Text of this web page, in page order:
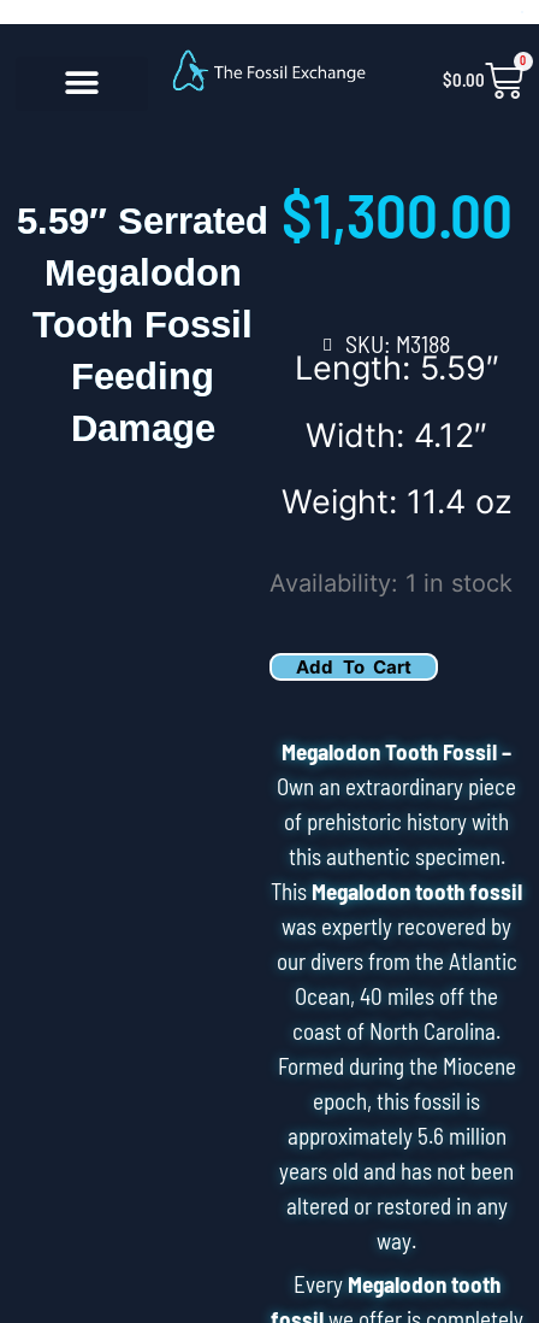
content
Skip
content
$0.00
0
5.59″ Serrated
Megalodon
Tooth Fossil
Feeding
Damage
$1,300.00
SKU: M3188
Length: 5.59″
Width: 4.12″
Weight: 11.4 oz
Availability: 1 in stock
5.59"
Megalodon
Fossil
Feeding
Damage
quantity
Add To Cart
Megalodon Tooth Fossil –
Own an extraordinary piece
of prehistoric history with
this authentic specimen.
ThisMegalodon tooth fossil
was expertly recovered by
our divers from the Atlantic
Ocean, 40 miles off the
coast of North Carolina.
Formed during the Miocene
epoch, this fossil is
approximately 5.6 million
years old and has not been
altered or restored in any
way.
EveryMegalodon tooth